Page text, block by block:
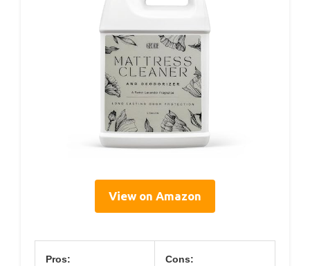
View on Amazon
Pros: Cons: